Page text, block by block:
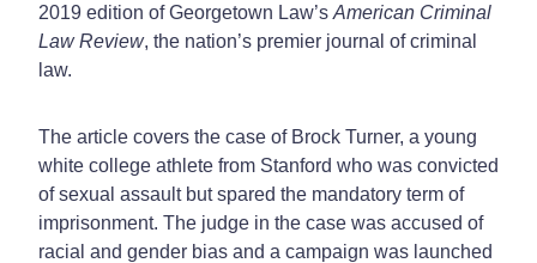
2019 edition of Georgetown Law’s American Criminal
Law Review, the nation’s premier journal of criminal
law.
The article covers the case of Brock Turner, a young
white college athlete from Stanford who was convicted
of sexual assault but spared the mandatory term of
imprisonment. The judge in the case was accused of
racial and gender bias and a campaign was launched